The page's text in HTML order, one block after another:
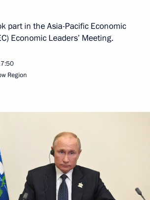
part in the Asia-Pacific Economic
Economic Leaders’ Meeting.
Region